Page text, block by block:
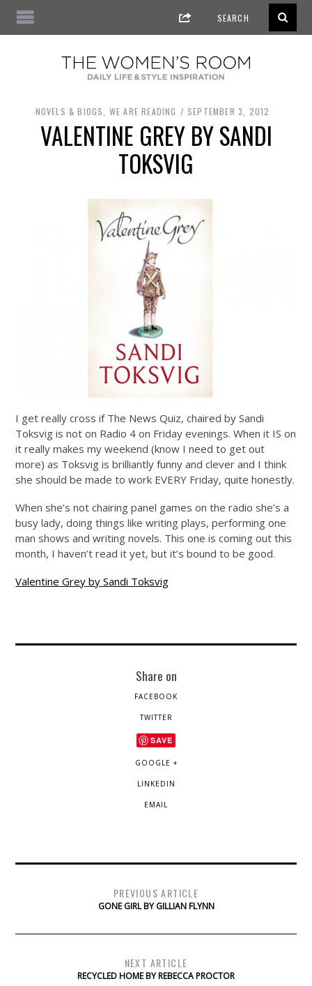
NOVELS & BIOGS WE ARE READING SEPTEMBER 3, 2012
VALENTINE GREY BY SANDI
TOKSVIG
I get really cross if The News Quiz, chaired by Sandi
Toksvig is not on Radio 4 on Friday evenings. When it IS on
it really makes my weekend (know I need to get out
more) as Toksvig is brilliantly funny and clever and I think
she should be made to work EVERY Friday, quite honestly.
When she’s not chairing panel games on the radio she’s a
busy lady, doing things like writing plays, performing one
man shows and writing novels. This one is coming out this
month, I haven’t read it yet, but it’s bound to be good.
Valentine Grey by Sandi Toksvig
Share on
FACEBOOK
TWITTER
SAVE
GOOGLE +
LINKEDIN
EMAIL
PREVIOUS ARTICLE
GONE GIRL BY GILLIAN FLYNN
NEXT ARTICLE
RECYCLED HOME BY REBECCA PROCTOR